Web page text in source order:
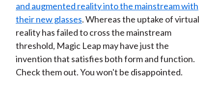
and augmented reality into the mainstream with
their new glasses. Whereas the uptake of virtual
reality has failed to cross the mainstream
threshold, Magic Leap may have just the
invention that satisfies both form and function.
Check them out. You won't be disappointed.